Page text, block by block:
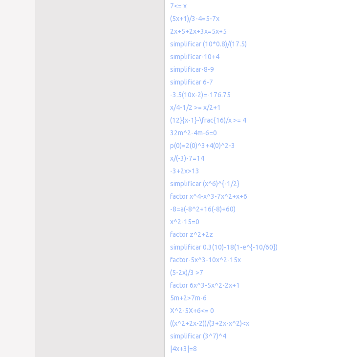
7<= x
(5x+1)/3-4=5-7x
2x+5+2x+3x=5x+5
simplificar (10*0.8)/(17.5)
simplificar-10+4
simplificar-8-9
simplificar 6-7
-3.5(10x-2)=-176.75
x/4-1/2 >= x/2+1
(12}{x-1}-\frac{16)/x >= 4
32m^2-4m-6=0
p(0)=2(0)^3+4(0)^2-3
x/(-3)-7=14
-3+2x>13
simplificar (x^6)^{-1/2}
factor x^4-x^3-7x^2+x+6
-8=a(-8^2+16(-8)+60)
x^2-15=0
factor z^2+2z
simplificar 0.3(10)-18(1-e^{-10/60})
factor-5x^3-10x^2-15x
(5-2x)/3 >7
factor 6x^3-5x^2-2x+1
5m+2>7m-6
X^2-5X+6<= 0
((x^2+2x-2))/(3+2x-x^2)<x
simplificar (3^7)^4
|4x+3|=8